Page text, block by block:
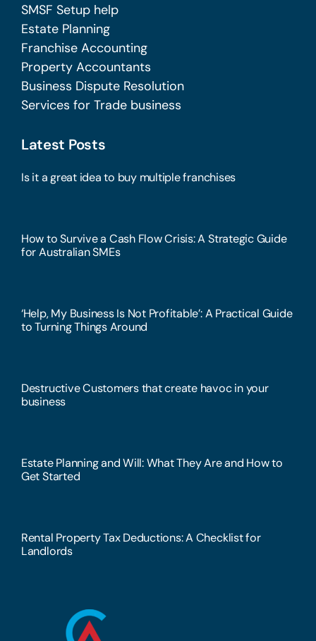
SMSF Setup help
Estate Planning
Franchise Accounting
Property Accountants
Business Dispute Resolution
Services for Trade business
Latest Posts
Is it a great idea to buy multiple franchises
How to Survive a Cash Flow Crisis: A Strategic Guide
for Australian SMEs
‘Help, My Business Is Not Profitable’: A Practical Guide
to Turning Things Around
Destructive Customers that create havoc in your
business
Estate Planning and Will: What They Are and How to
Get Started
Rental Property Tax Deductions: A Checklist for
Landlords